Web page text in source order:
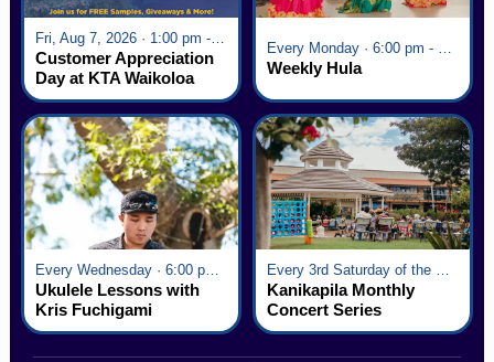
Fri, Aug 7, 2026 · 1:00 pm - 5:00 pm
Customer Appreciation
Day at KTA Waikoloa
Village
Every Monday · 6:00 pm - 7:00 pm
Weekly Hula
Every Wednesday · 6:00 pm - 7:00 pm
Ukulele Lessons with
Kris Fuchigami
Every 3rd Saturday of the Month · 6:00 pm - 8:00 pm
Kanikapila Monthly
Concert Series